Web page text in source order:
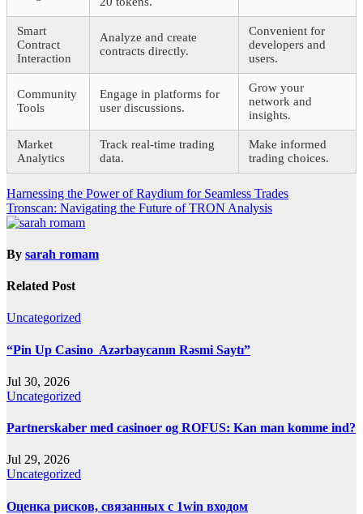
Smart
Contract
Interaction
Analyze and create
contracts directly.
Convenient for
developers and
users.
Community
Tools
Engage in platforms for
user discussions.
Grow your
network and
insights.
Market
Analytics
Track real-time trading
data.
Make informed
trading choices.
Post
navigation
Harnessing the Power of Raydium for Seamless Trades
Tronscan: Navigating the Future of TRON Analysis
By sarah romam
Related Post
Uncategorized
“Pin Up Casino ️ Azərbaycanın Rəsmi Saytı”
Jul 30, 2026
Uncategorized
Partnerskaber med casinoer og ROFUS: Kan man komme ind?
Jul 29, 2026
Uncategorized
Оценка рисков, связанных с 1win входом